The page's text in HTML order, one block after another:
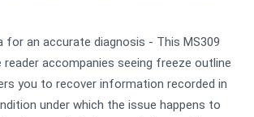
for an accurate diagnosis - This MS309
accompanies seeing freeze outline
you to recover information recorded in
under which the issue happens to